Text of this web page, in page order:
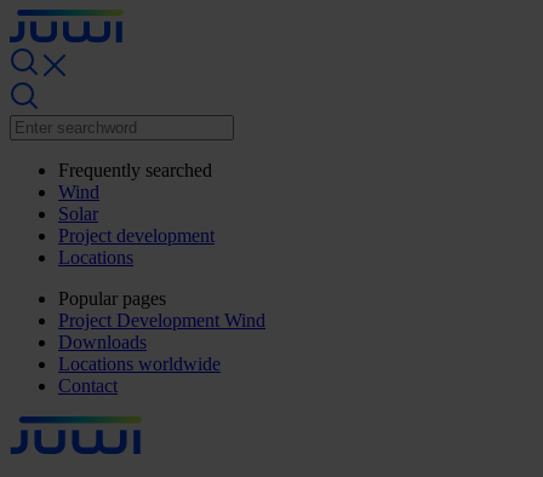
Frequently searched
Wind
Solar
Project development
Locations
Popular pages
Project Development Wind
Downloads
Locations worldwide
Contact